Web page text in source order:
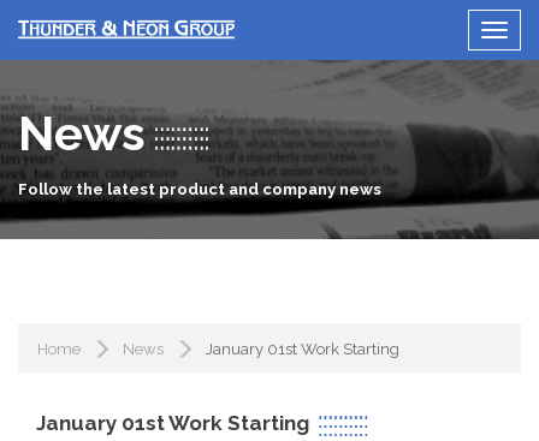
News
Follow the latest product and company news
Home News January 01st Work Starting
January 01st Work Starting